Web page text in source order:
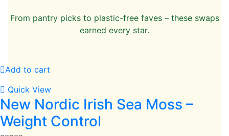
From pantry picks to plastic-free faves – these swaps
earned every star.
Add to cart
Quick View
New Nordic Irish Sea Moss –
Weight Control